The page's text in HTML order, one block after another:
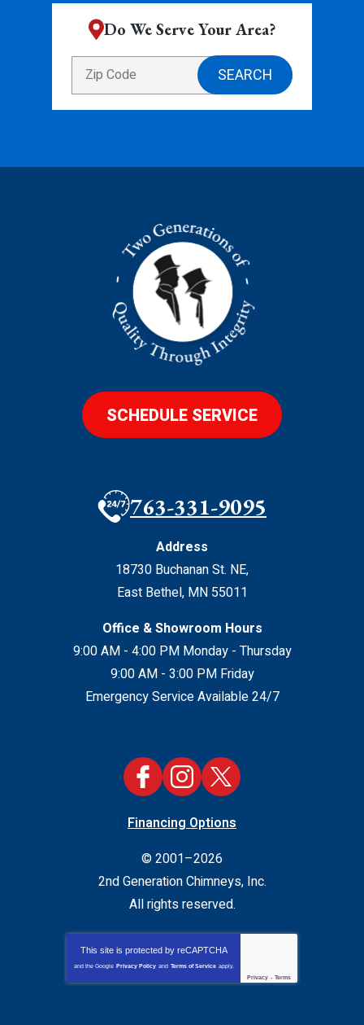
Do We Serve Your Area?
SCHEDULE SERVICE
763-331-9095
Address
18730 Buchanan St. NE,
East Bethel, MN 55011
Office & Showroom Hours
9:00 AM - 4:00 PM Monday - Thursday
9:00 AM - 3:00 PM Friday
Emergency Service Available 24/7
Financing Options
© 2001–2026
2nd Generation Chimneys, Inc.
All rights reserved.
This site is protected by reCAPTCHA
and the Google Privacy Policy and Terms of Service apply.
Privacy - Terms